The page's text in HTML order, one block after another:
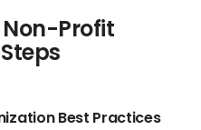
Non-Profit
Best Practices